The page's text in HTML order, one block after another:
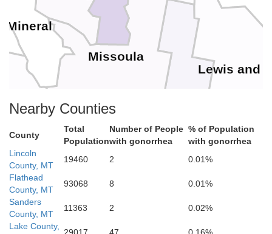
Silver Bow
Missoula
Mineral
Lewis and
Granite
Deer Lodge
Nearby Counties
County
Total
Population
Number of People
with gonorrhea
% of Population
with gonorrhea
Lincoln
County, MT
19460 2
0.01%
Flathead
County, MT
93068 8
0.01%
Sanders
County, MT
11363 2
0.02%
Lake County,